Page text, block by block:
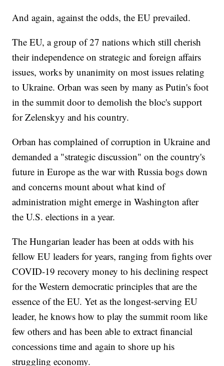
And again, against the odds, the EU prevailed.
The EU, a group of 27 nations which still cherish
their independence on strategic and foreign affairs
issues, works by unanimity on most issues relating
to Ukraine. Orban was seen by many as Putin's foot
in the summit door to demolish the bloc's support
for Zelenskyy and his country.
Orban has complained of corruption in Ukraine and
demanded a "strategic discussion" on the country's
future in Europe as the war with Russia bogs down
and concerns mount about what kind of
administration might emerge in Washington after
the U.S. elections in a year.
The Hungarian leader has been at odds with his
fellow EU leaders for years, ranging from fights over
COVID-19 recovery money to his declining respect
for the Western democratic principles that are the
essence of the EU. Yet as the longest-serving EU
leader, he knows how to play the summit room like
few others and has been able to extract financial
concessions time and again to shore up his
struggling economy.